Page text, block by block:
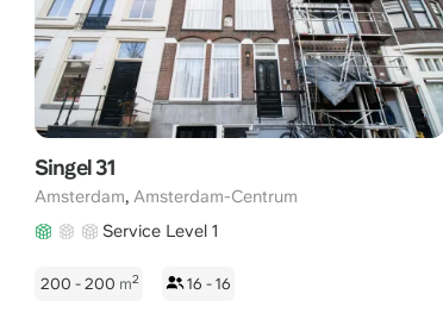
Singel 31
Amsterdam, Amsterdam-Centrum
Service Level 1
200 - 200 m2 16 - 16